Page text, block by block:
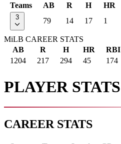
Teams
AB R H HR
3 79 14 17 1
MiLB CAREER STATS
AB
R H HR RBI
1204
217 294 45 174
PLAYER STATS
CAREER STATS